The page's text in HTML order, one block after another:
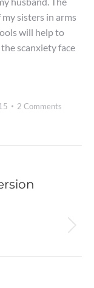
sisters in arms
will help to
scanxiety face
2 Comments